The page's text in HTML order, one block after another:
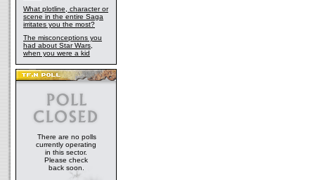
What plotline, character or
scene in the entire Saga
irritates you the most?
The misconceptions you
had about Star Wars,
when you were a kid
There are no polls
currently operating
in this sector.
Please check
back soon.